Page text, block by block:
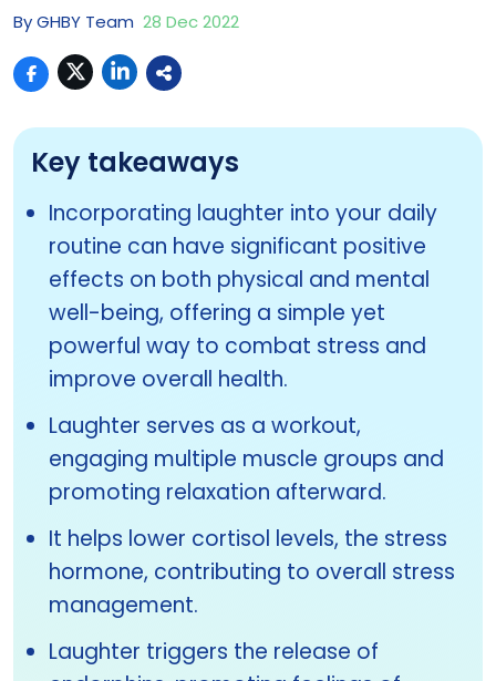
ByGHBY Team 28 Dec2022
Key takeaways
Incorporating laughter into your daily
routine can have significant positive
effects on both physical and mental
well-being, offering a simple yet
powerful way to combat stress and
improve overall health.
Laughter serves as a workout,
engaging multiple muscle groups and
promoting relaxation afterward.
It helps lower cortisol levels, the stress
hormone, contributing to overall stress
management.
Laughter triggers the release of